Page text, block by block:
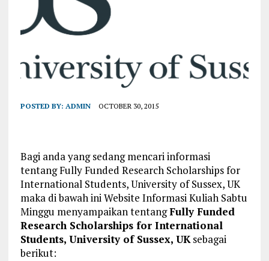
POSTED BY: ADMIN OCTOBER 30, 2015
Bagi anda yang sedang mencari informasi
tentang Fully Funded Research Scholarships for
International Students, University of Sussex, UK
maka di bawah ini Website Informasi Kuliah Sabtu
Minggu menyampaikan tentangFully Funded
Research Scholarships for International
Students, University of Sussex, UKsebagai
berikut: